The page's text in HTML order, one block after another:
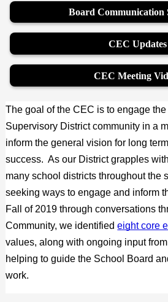
Board Communication
CEC Updates
CEC Meeting
The goal of the CEC is to engage
Supervisory District community in a
inform the general vision for long
success.  As our District grapples
many school districts throughout the
seeking ways to engage and inform
Fall of 2019 through conversations
Community, we identified eight core
values, along with ongoing input
helping to guide the School Board
work.